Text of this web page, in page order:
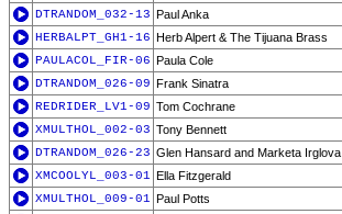
DTRANDOM_032-13 Paul Anka
HERBALPT_GH1-16 Herb Alpert & The Tijuana Brass
PAULACOL_FIR-06 Paula Cole
DTRANDOM_026-09 Frank Sinatra
REDRIDER_LV1-09 Tom Cochrane
XMULTHOL_002-03 Tony Bennett
DTRANDOM_026-23 Glen Hansard and Marketa Irglova
XMCOOLYL_003-01 Ella Fitzgerald
XMULTHOL_009-01 Paul Potts